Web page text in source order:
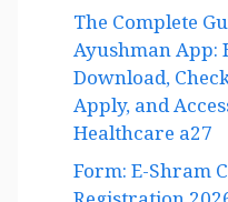
The Complete
Ayushman App:
Download,
Apply, and
Healthcare a27
Form: E-Shram